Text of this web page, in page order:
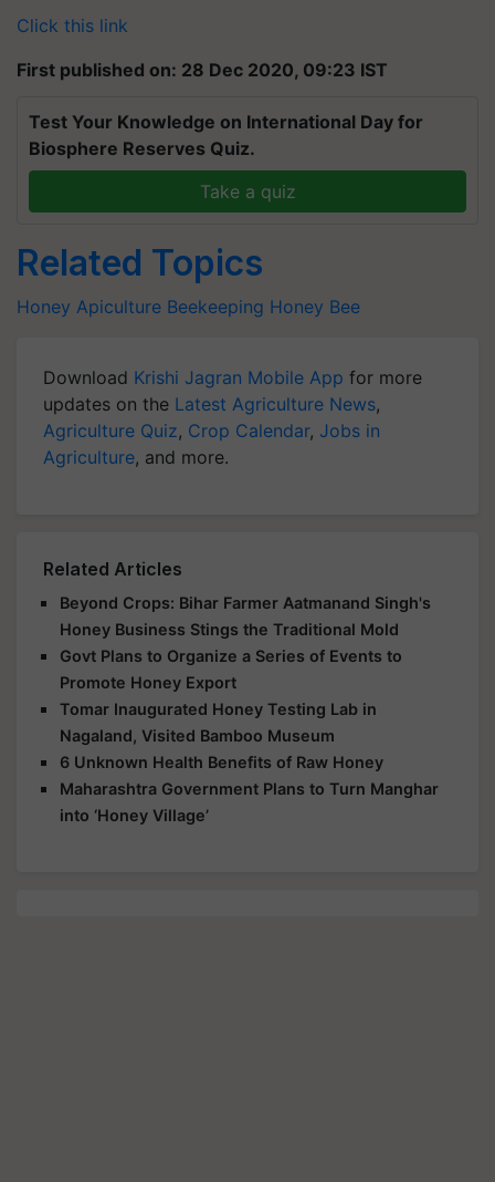
Click this link
First published on: 28 Dec 2020, 09:23 IST
Test Your Knowledge on International Day for
Biosphere Reserves Quiz.
Take a quiz
Related Topics
Honey Apiculture Beekeeping Honey Bee
Download Krishi Jagran Mobile App for more
updates on the Latest Agriculture News,
Agriculture Quiz, Crop Calendar, Jobs in
Agriculture, and more.
Related Articles
Beyond Crops: Bihar Farmer Aatmanand Singh's
Honey Business Stings the Traditional Mold
Govt Plans to Organize a Series of Events to
Promote Honey Export
Tomar Inaugurated Honey Testing Lab in
Nagaland, Visited Bamboo Museum
6 Unknown Health Benefits of Raw Honey
Maharashtra Government Plans to Turn Manghar
into ‘Honey Village’